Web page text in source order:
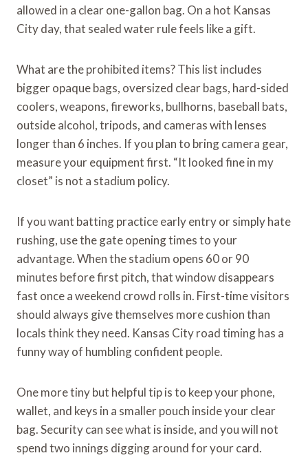
allowed in a clear one-gallon bag. On a hot Kansas
City day, that sealed water rule feels like a gift.
What are the prohibited items? This list includes
bigger opaque bags, oversized clear bags, hard-sided
coolers, weapons, fireworks, bullhorns, baseball bats,
outside alcohol, tripods, and cameras with lenses
longer than 6 inches. If you plan to bring camera gear,
measure your equipment first. “It looked fine in my
closet” is not a stadium policy.
If you want batting practice early entry or simply hate
rushing, use the gate opening times to your
advantage. When the stadium opens 60 or 90
minutes before first pitch, that window disappears
fast once a weekend crowd rolls in. First-time visitors
should always give themselves more cushion than
locals think they need. Kansas City road timing has a
funny way of humbling confident people.
One more tiny but helpful tip is to keep your phone,
wallet, and keys in a smaller pouch inside your clear
bag. Security can see what is inside, and you will not
spend two innings digging around for your card.